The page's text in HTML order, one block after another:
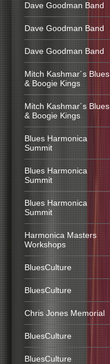
Dave Goodman Band
Dave Goodman Band
Dave Goodman Band
Mitch Kashmar´s Blues
& Boogie Kings
Mitch Kashmar´s Blues
& Boogie Kings
Blues Harmonica
Summit
Blues Harmonica
Summit
Blues Harmonica
Summit
Harmonica Masters
Workshops
BluesCulture
BluesCulture
Chris Jones Memorial
BluesCulture
BluesCulture